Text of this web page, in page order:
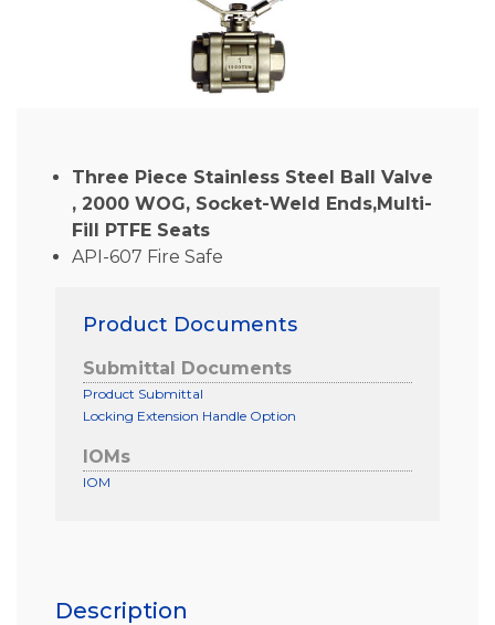
Three Piece Stainless Steel Ball Valve
, 2000 WOG, Socket-Weld Ends,Multi-
Fill PTFE Seats
API-607 Fire Safe
Product Documents
Submittal Documents
Product Submittal
Locking Extension Handle Option
IOMs
IOM
Description